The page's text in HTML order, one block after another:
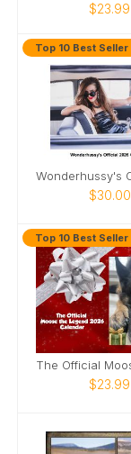
$23.99
Top 10 Best Seller
$30.00
Top 10 Best Seller
$23.99